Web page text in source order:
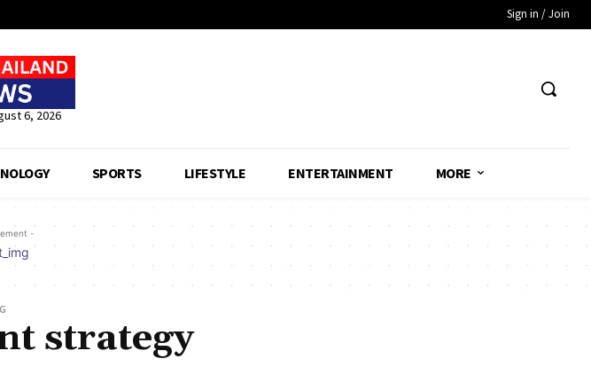
Sign in / Join
6, 2026
SPORTS LIFESTYLE ENTERTAINMENT MORE
-
strategy